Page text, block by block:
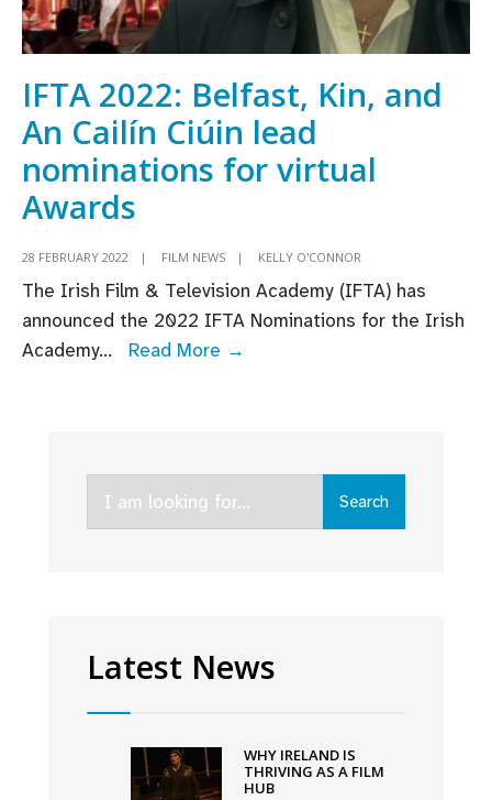
IFTA 2022: Belfast, Kin, and
An Cailín Ciúin lead
nominations for virtual
Awards
28 FEBRUARY 2022 | FILM NEWS | KELLY O'CONNOR
The Irish Film & Television Academy (IFTA) has
announced the 2022 IFTA Nominations for the Irish
Academy... Read More →
Cailín
virtual
Search
Latest News
WHY IRELAND IS
THRIVING AS A FILM
HUB